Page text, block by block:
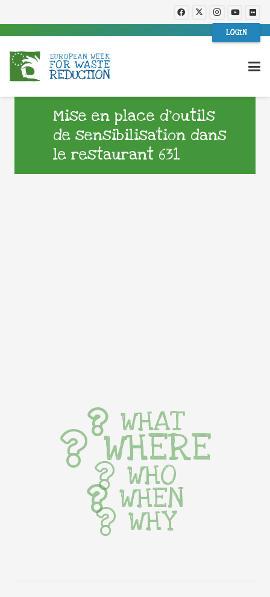
LOGIN
Mise en place d’outils
de sensibilisation dans
le restaurant 631
WHAT
WHERE
WHO
WHEN
WHY